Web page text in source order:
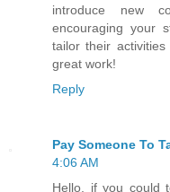
introduce new
encouraging your
tailor their
great work!
Reply
Pay Someone To
4:06 AM
Hello, if you could